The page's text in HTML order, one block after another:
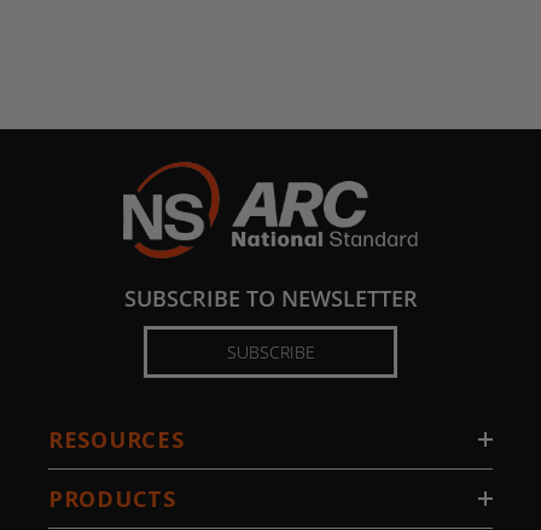
SUBSCRIBE TO NEWSLETTER
SUBSCRIBE
RESOURCES
PRODUCTS